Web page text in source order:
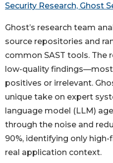
Security Research, Ghost
Ghost’s research team
source repositories and
common SAST tools. The
low-quality
positives or irrelevant.
unique take on expert
language model (LLM)
through the noise and
90%, identifying only
real application context.